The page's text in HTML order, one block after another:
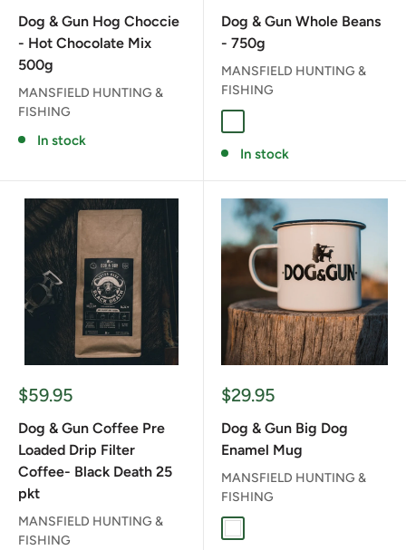
Dog & Gun Hog Choccie
- Hot Chocolate Mix
500g
MANSFIELD HUNTING &
FISHING
In stock
Dog & Gun Whole Beans
- 750g
MANSFIELD HUNTING &
FISHING
In stock
Sale
$59.95
Dog & Gun Coffee Pre
Loaded Drip Filter
Coffee- Black Death 25
pkt
MANSFIELD HUNTING &
FISHING
Sale
$29.95
Dog & Gun Big Dog
Enamel Mug
MANSFIELD HUNTING &
FISHING
WHITE